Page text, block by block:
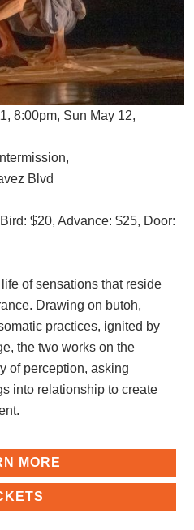
8:00pm, Sun May 12,
Blvd
$20, Advance: $25, Door:
of sensations that reside
Drawing on butoh,
practices, ignited by
the two works on the
of perception, asking
into relationship to create
MORE